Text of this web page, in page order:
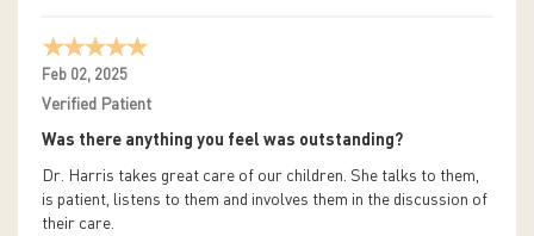
Feb 02, 2025
Verified Patient
Was there anything you feel was outstanding?
Dr. Harris takes great care of our children. She talks to them,
is patient, listens to them and involves them in the discussion of
their care.